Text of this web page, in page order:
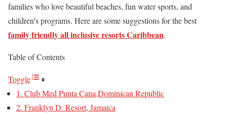
families who love beautiful beaches, fun water sports, and
children’s programs. Here are some suggestions for the best
family friendly all inclusive resorts Caribbean.
Table of Contents
Toggle
1. Club Med Punta Cana,Dominican Republic
2. Franklyn D. Resort, Jamaica